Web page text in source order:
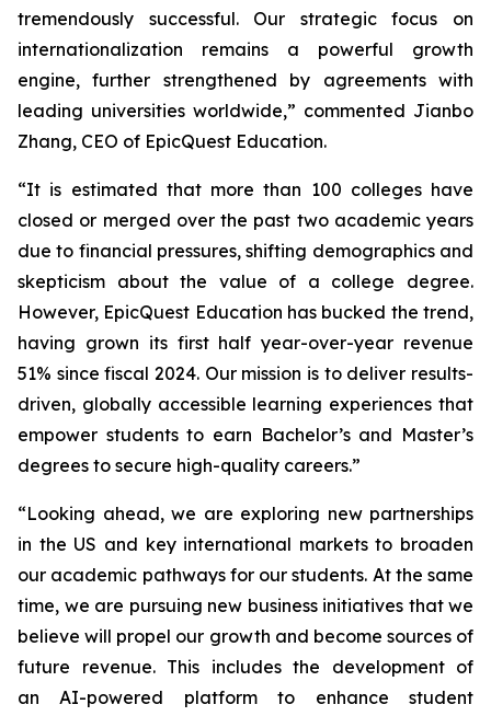
tremendously successful. Our strategic focus on
internationalization remains a powerful growth
engine, further strengthened by agreements with
leading universities worldwide,” commented Jianbo
Zhang, CEO of EpicQuest Education.
“It is estimated that more than 100 colleges have
closed or merged over the past two academic years
due to financial pressures, shifting demographics and
skepticism about the value of a college degree.
However, EpicQuest Education has bucked the trend,
having grown its first half year-over-year revenue
51% since fiscal 2024. Our mission is to deliver results-
driven, globally accessible learning experiences that
empower students to earn Bachelor’s and Master’s
degrees to secure high-quality careers.”
“Looking ahead, we are exploring new partnerships
in the US and key international markets to broaden
our academic pathways for our students. At the same
time, we are pursuing new business initiatives that we
believe will propel our growth and become sources of
future revenue. This includes the development of
an AI-powered platform to enhance student